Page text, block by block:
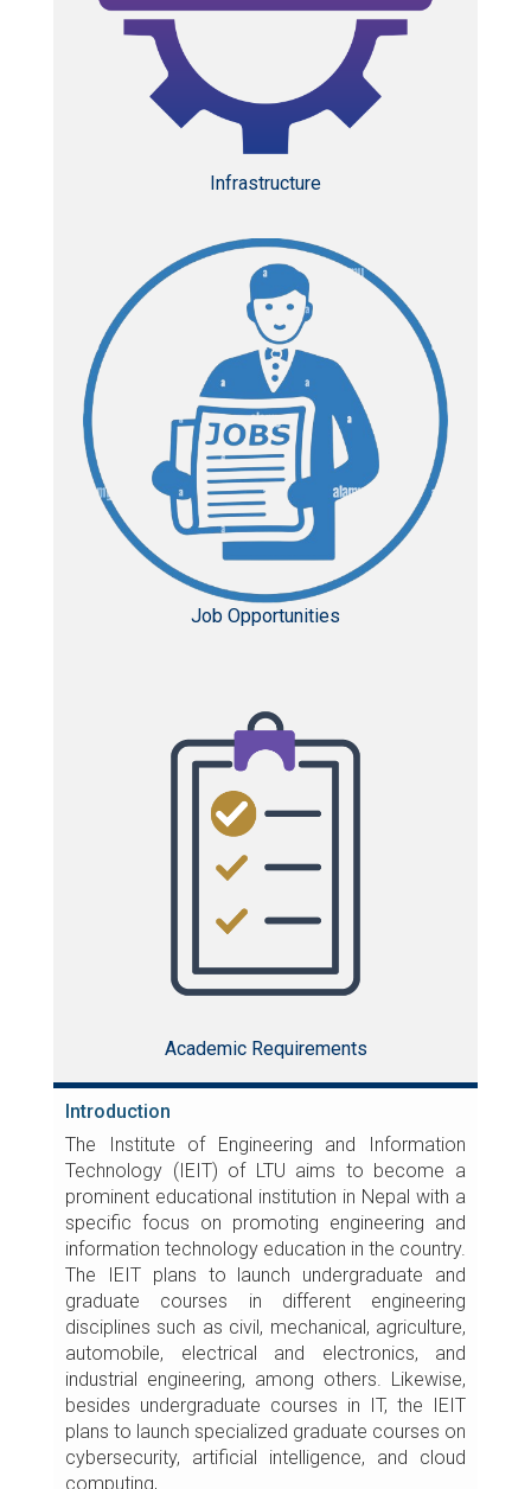
Infrastructure
Job Opportunities
Academic Requirements
Introduction
The Institute of Engineering and Information
Technology (IEIT) of LTU aims to become a
prominent educational institution in Nepal with a
specific focus on promoting engineering and
information technology education in the country.
The IEIT plans to launch undergraduate and
graduate courses in different engineering
disciplines such as civil, mechanical, agriculture,
automobile, electrical and electronics, and
industrial engineering, among others. Likewise,
besides undergraduate courses in IT, the IEIT
plans to launch specialized graduate courses on
cybersecurity, artificial intelligence, and cloud
computing,